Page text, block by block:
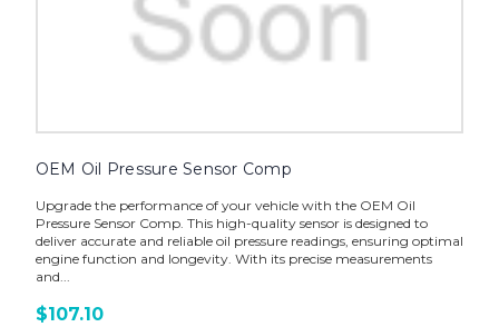
OEM Oil Pressure Sensor Comp
Upgrade the performance of your vehicle with the OEM Oil
Pressure Sensor Comp. This high-quality sensor is designed to
deliver accurate and reliable oil pressure readings, ensuring optimal
engine function and longevity. With its precise measurements
and...
$107.10